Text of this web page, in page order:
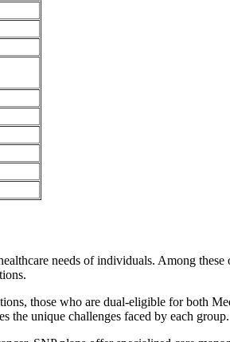
needs of individuals. Among these
those who are dual-eligible for both
the unique challenges faced by each group.